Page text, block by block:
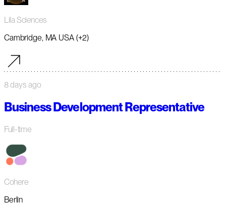
Lila Sciences
Cambridge, MA USA (+2)
8 days ago
Business Development Representative
Full-time
Cohere
Berlin